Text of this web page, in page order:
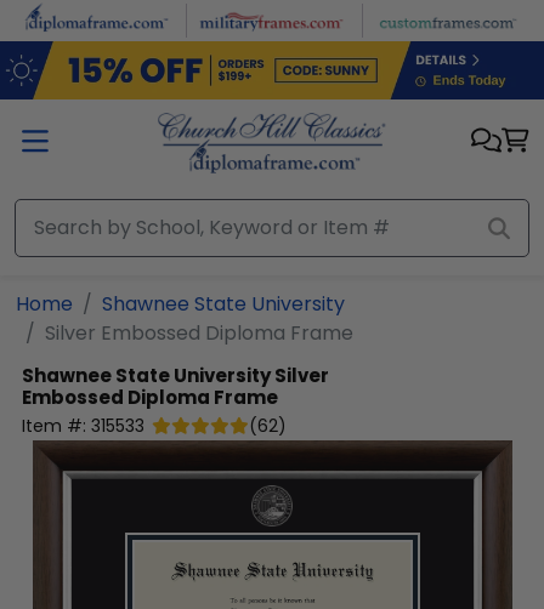
Skip to main content
Home
Shawnee State University
Silver Embossed Diploma Frame
Shawnee State UniversitySilver
Embossed Diploma Frame
Item #: 315533 (62)